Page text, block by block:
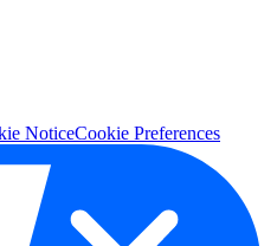
NoticeCookie Preferences